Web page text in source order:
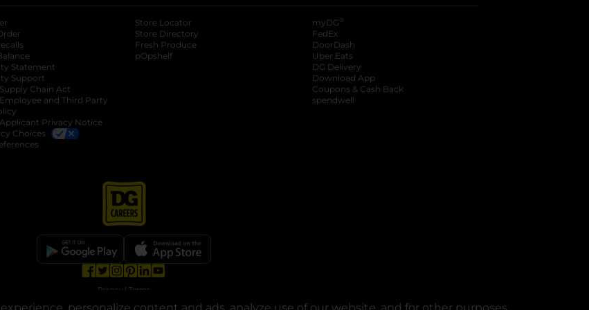
personalize content and ads, analyze use of our website, and for other purposes
new tab
Statement
Support
Chain Act
and Third Party
Privacy Notice
Choices
Store Locator
Store Directory
Fresh Produce
pOpshelf
myDG ®
FedEx
DoorDash
Uber Eats
DG Delivery
Download App
Coupons & Cash Back
spendwell
Privacy | Terms